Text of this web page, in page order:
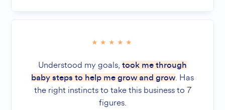
Understood my goals, took me through
baby steps to help me grow and grow. Has
the right instincts to take this business to 7
figures.